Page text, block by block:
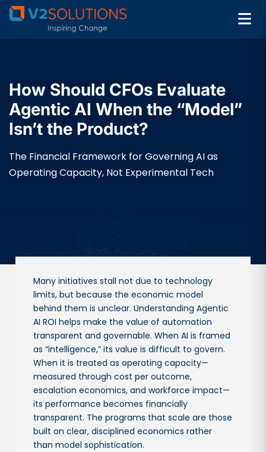
How Should CFOs Evaluate
Agentic AI When the “Model”
Isn’t the Product?
The Financial Framework for Governing AI as
Operating Capacity, Not Experimental Tech
Many initiatives stall not due to technology
limits, but because the economic model
behind them is unclear. Understanding Agentic
AI ROI helps make the value of automation
transparent and governable. When AI is framed
as “intelligence,” its value is difficult to govern.
When it is treated as operating capacity—
measured through cost per outcome,
escalation economics, and workforce impact—
its performance becomes financially
transparent. The programs that scale are those
built on clear, disciplined economics rather
than model sophistication.